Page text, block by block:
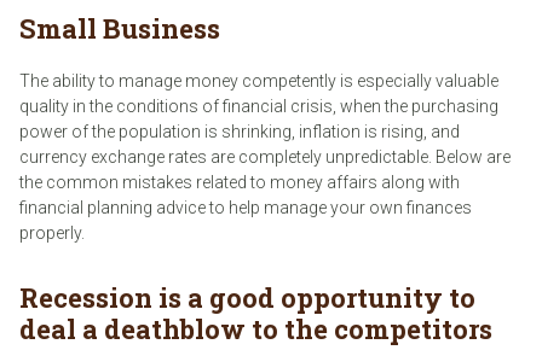
Small Business
The ability to manage money competently is especially valuable
quality in the conditions of financial crisis, when the purchasing
power of the population is shrinking, inflation is rising, and
currency exchange rates are completely unpredictable. Below are
the common mistakes related to money affairs along with
financial planning advice to help manage your own finances
properly.
Recession is a good opportunity to
deal a deathblow to the competitors